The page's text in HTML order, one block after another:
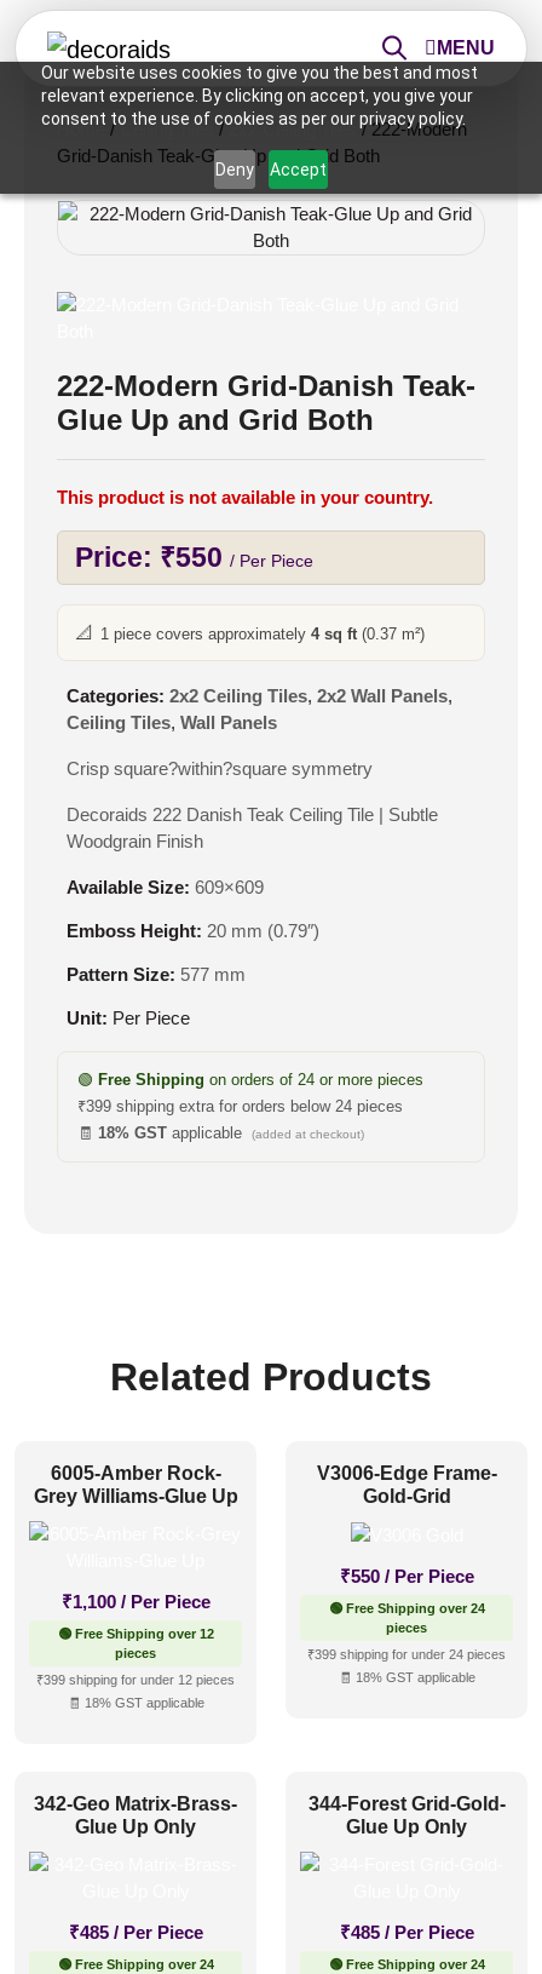
Our website uses cookies to give you the best and most
relevant experience. By clicking on accept, you give your
consent to the use of cookies as per our privacy policy.
Deny Accept
MENU
Home /Ceiling Tiles /2x2 Ceiling Tiles / 222-Modern
Grid-Danish Teak-Glue Up and Grid Both
222-Modern Grid-Danish Teak-
Glue Up and Grid Both
This product is not available in your country.
Price: ₹550 / Per Piece
📐 1 piece covers approximately 4 sq ft(0.37 m²)
Categories: 2x2 Ceiling Tiles, 2x2 Wall Panels,
Ceiling Tiles, Wall Panels
Crisp square?within?square symmetry
Decoraids 222 Danish Teak Ceiling Tile | Subtle
Woodgrain Finish
Available Size: 609×609
Emboss Height: 20 mm (0.79″)
Pattern Size: 577 mm
Unit: Per Piece
🟢 Free Shipping on orders of 24 or more pieces
₹399 shipping extra for orders below 24 pieces
🧾 18% GST applicable (added at checkout)
Related Products
6005-Amber Rock-
Grey Williams-Glue Up
₹1,100 / Per Piece
🟢 Free Shipping over 12
pieces
₹399 shipping for under 12 pieces
🧾 18% GST applicable
V3006-Edge Frame-
Gold-Grid
₹550 / Per Piece
🟢 Free Shipping over 24
pieces
₹399 shipping for under 24 pieces
🧾 18% GST applicable
342-Geo Matrix-Brass-
Glue Up Only
₹485 / Per Piece
🟢 Free Shipping over 24
344-Forest Grid-Gold-
Glue Up Only
₹485 / Per Piece
🟢 Free Shipping over 24